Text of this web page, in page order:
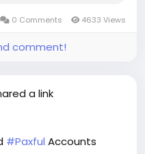
#ad are a beginner or
a verified account
credibility, and
and secure
trading journey.
🌟 100% kyc
verified
& use guarantee.
0 Comments 4633 Views
comment!
a link
#Paxful Accounts